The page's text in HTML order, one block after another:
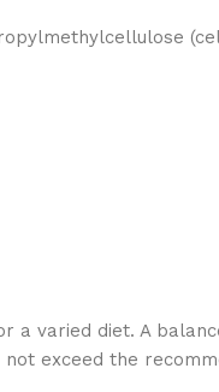
a varied diet. A
exceed the